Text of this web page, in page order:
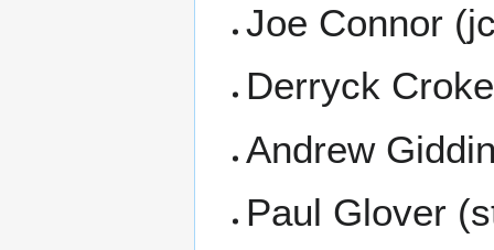
Joe Connor
Derryck
Andrew
Paul Glover